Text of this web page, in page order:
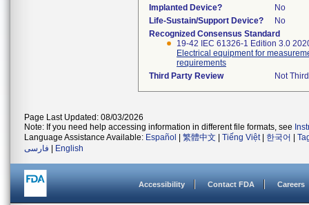
Implanted Device?
No
Life-Sustain/Support Device?
No
Recognized Consensus Standard
19-42 IEC 61326-1 Edition 3.0
Electrical equipment for
requirements
Third Party Review
Not
Page Last Updated: 08/03/2026
Note: If you need help accessing information in different file formats, see
Language Assistance Available: Español 繁體中文 Tiếng Việt| 한국어
فارسی
English
Accessibility Contact FDA Careers